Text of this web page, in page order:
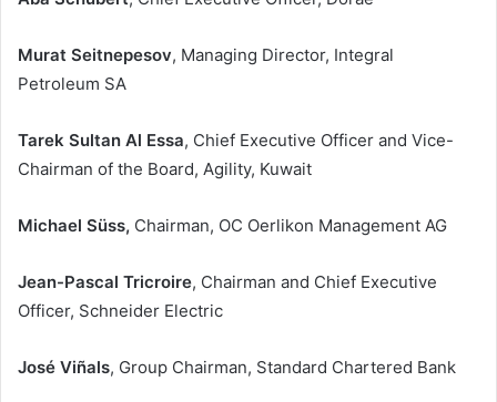
Murat Seitnepesov, Managing Director, Integral
Petroleum SA
Tarek Sultan Al Essa, Chief Executive Officer and Vice-
Chairman of the Board, Agility, Kuwait
Michael Süss, Chairman, OC Oerlikon Management AG
Jean-Pascal Tricroire, Chairman and Chief Executive
Officer, Schneider Electric
José Viñals, Group Chairman, Standard Chartered Bank